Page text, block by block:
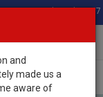
Total Stock: 3067
and
made us a
aware of